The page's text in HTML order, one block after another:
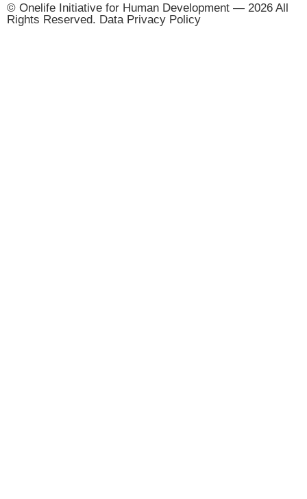
© Onelife Initiative for Human Development — 2026 All
Rights Reserved. Data Privacy Policy